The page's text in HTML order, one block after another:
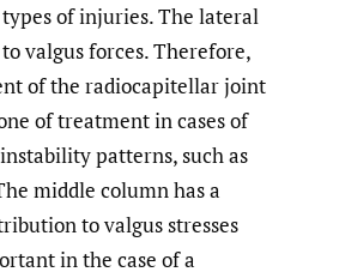
of injuries. The lateral
valgus forces. Therefore,
of the radiocapitellar joint
of treatment in cases of
patterns, such as
middle column has a
to valgus stresses
in the case of a